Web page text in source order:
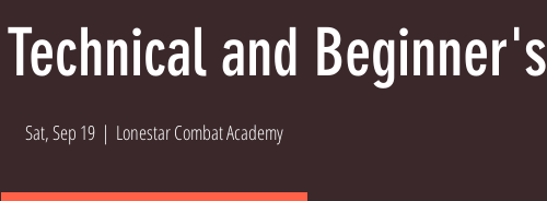
and Beginner's
Sat, Sep 19
  |
Lonestar Combat Academy